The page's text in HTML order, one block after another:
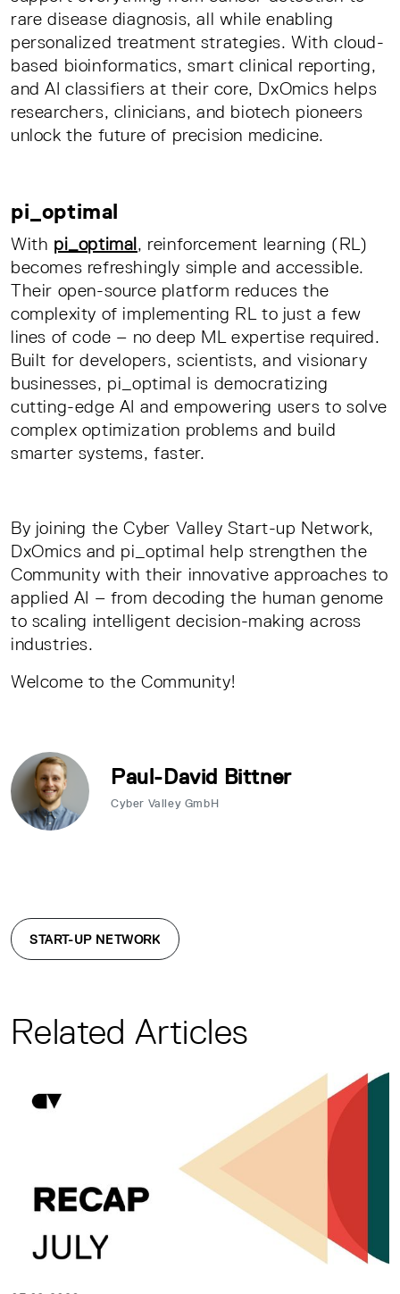
rare disease diagnosis, all while enabling
personalized treatment strategies. With cloud-
based bioinformatics, smart clinical reporting,
and AI classifiers at their core, DxOmics helps
researchers, clinicians, and biotech pioneers
unlock the future of precision medicine.
pi_optimal
With pi_optimal, reinforcement learning (RL)
becomes refreshingly simple and accessible.
Their open-source platform reduces the
complexity of implementing RL to just a few
lines of code – no deep ML expertise required.
Built for developers, scientists, and visionary
businesses, pi_optimal is democratizing
cutting-edge AI and empowering users to solve
complex optimization problems and build
smarter systems, faster.
By joining the Cyber Valley Start-up Network,
DxOmics and pi_optimal help strengthen the
Community with their innovative approaches to
applied AI – from decoding the human genome
to scaling intelligent decision-making across
industries.
Welcome to the Community!
Paul-David Bittner
Cyber Valley GmbH
START-UP NETWORK
Related Articles